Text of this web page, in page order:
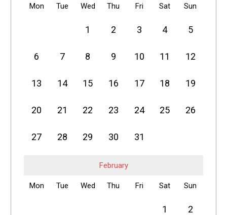
Mon Tue Wed Thu Fri Sat Sun
1 2 3 4 5
6 7 8 9 10 11 12
13 14 15 16 17 18 19
20 21 22 23 24 25 26
27 28 29 30 31
February
Mon Tue Wed Thu Fri Sat Sun
1 2